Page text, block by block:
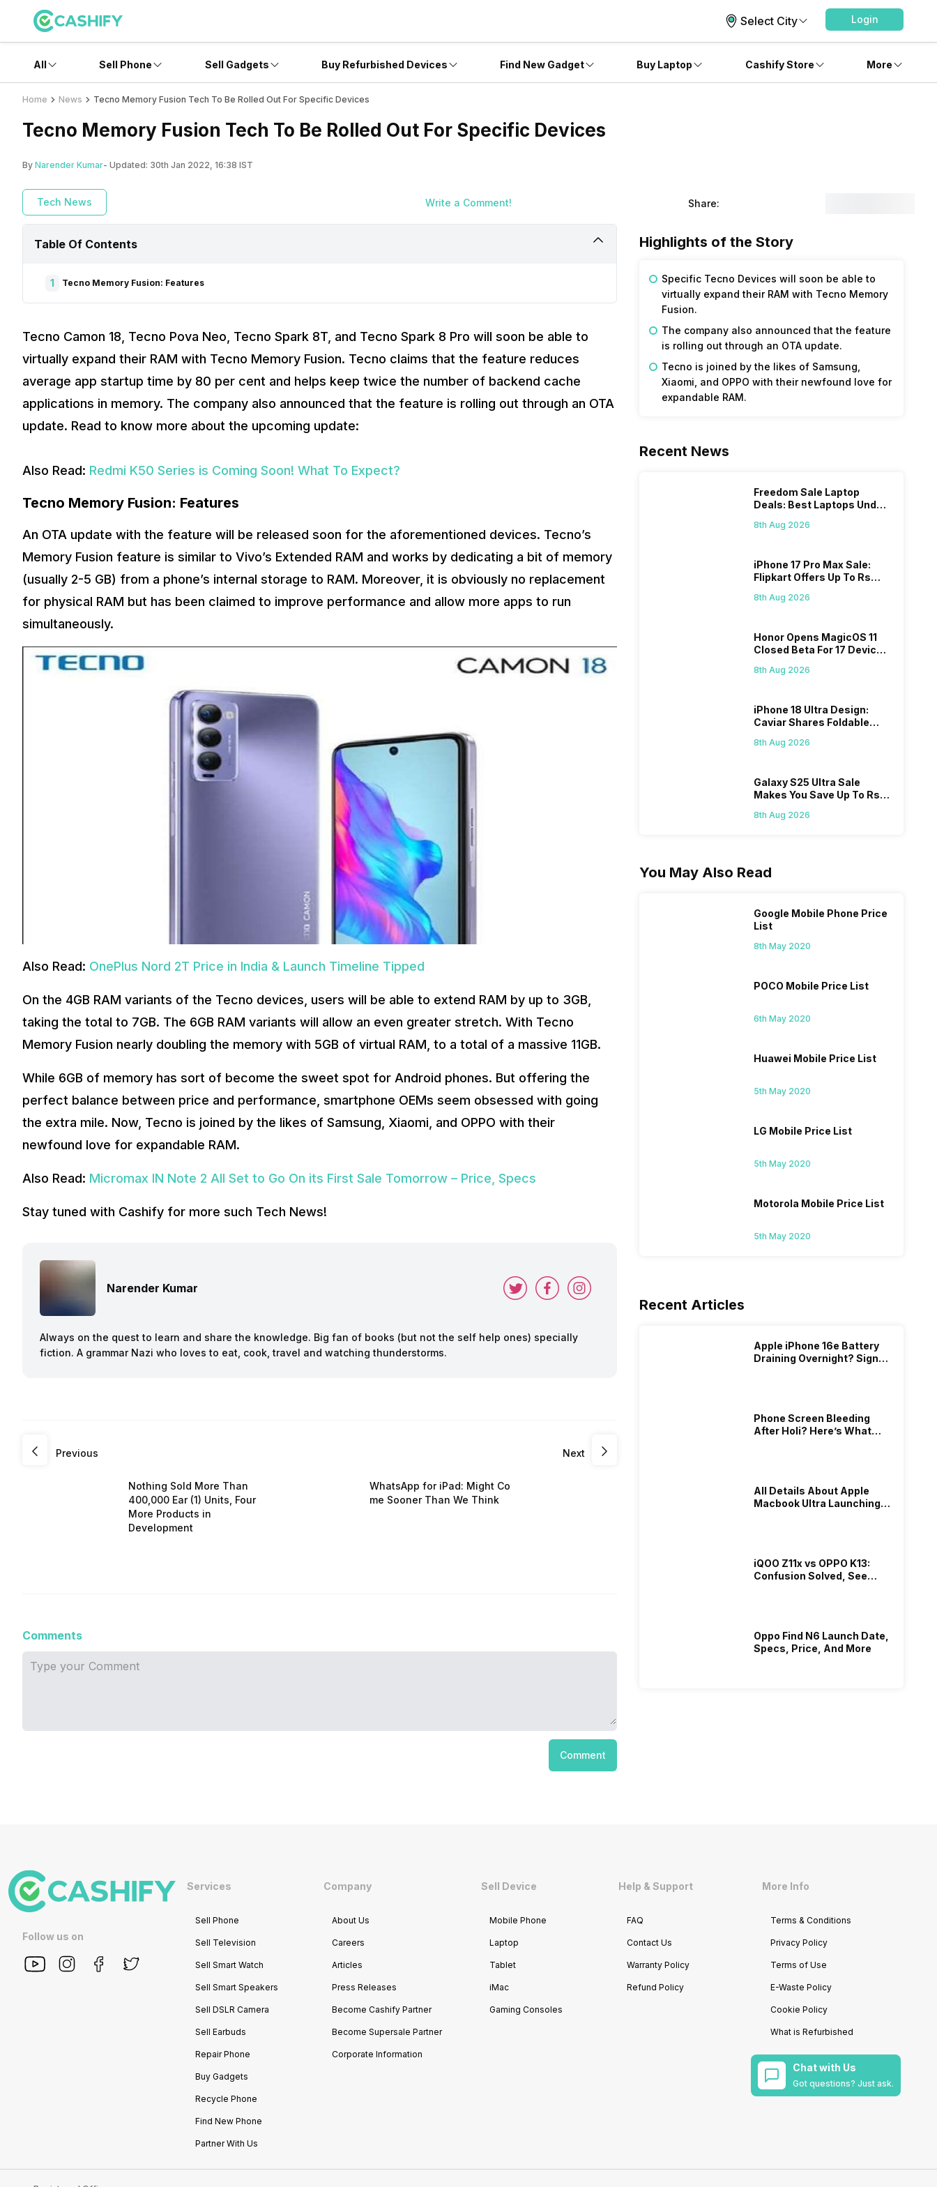
Select City Login
All Sell Phone Sell Gadgets Buy Refurbished Devices Find New Gadget Buy Laptop Cashify Store More
Home News Tecno Memory Fusion Tech To Be Rolled Out For Specific Devices
Tecno Memory Fusion Tech To Be Rolled Out For Specific Devices
By Narender Kumar- Updated: 30th Jan 2022, 16:38 IST
Tech News Write a Comment! Share:
Table Of Contents
1 Tecno Memory Fusion: Features
Tecno Camon 18, Tecno Pova Neo, Tecno Spark 8T, and Tecno Spark 8 Pro will soon be able to
virtually expand their RAM with Tecno Memory Fusion. Tecno claims that the feature reduces
average app startup time by 80 per cent and helps keep twice the number of backend cache
applications in memory. The company also announced that the feature is rolling out through an OTA
update. Read to know more about the upcoming update:
Also Read: Redmi K50 Series is Coming Soon! What To Expect?
Tecno Memory Fusion: Features
An OTA update with the feature will be released soon for the aforementioned devices. Tecno’s
Memory Fusion feature is similar to Vivo’s Extended RAM and works by dedicating a bit of memory
(usually 2-5 GB) from a phone’s internal storage to RAM. Moreover, it is obviously no replacement
for physical RAM but has been claimed to improve performance and allow more apps to run
simultaneously.
Also Read: OnePlus Nord 2T Price in India & Launch Timeline Tipped
On the 4GB RAM variants of the Tecno devices, users will be able to extend RAM by up to 3GB,
taking the total to 7GB. The 6GB RAM variants will allow an even greater stretch. With Tecno
Memory Fusion nearly doubling the memory with 5GB of virtual RAM, to a total of a massive 11GB.
While 6GB of memory has sort of become the sweet spot for Android phones. But offering the
perfect balance between price and performance, smartphone OEMs seem obsessed with going
the extra mile. Now, Tecno is joined by the likes of Samsung, Xiaomi, and OPPO with their
newfound love for expandable RAM.
Also Read: Micromax IN Note 2 All Set to Go On its First Sale Tomorrow – Price, Specs
Stay tuned with Cashify for more such Tech News!
Narender Kumar
Always on the quest to learn and share the knowledge. Big fan of books (but not the self help ones) specially
fiction. A grammar Nazi who loves to eat, cook, travel and watching thunderstorms.
Previous
Nothing Sold More Than
400,000 Ear (1) Units, Four
More Products in
Development
Next
WhatsApp for iPad: Might Co
me Sooner Than We Think
Comments
Comment
Highlights of the Story
Specific Tecno Devices will soon be able to
virtually expand their RAM with Tecno Memory
Fusion.
The company also announced that the feature
is rolling out through an OTA update.
Tecno is joined by the likes of Samsung,
Xiaomi, and OPPO with their newfound love for
expandable RAM.
Recent News
Freedom Sale Laptop
Deals: Best Laptops Under
8th Aug 2026
iPhone 17 Pro Max Sale:
Flipkart Offers Up To Rs
8th Aug 2026
Honor Opens MagicOS 11
Closed Beta For 17 Devices:
8th Aug 2026
iPhone 18 Ultra Design:
Caviar Shares Foldable
8th Aug 2026
Galaxy S25 Ultra Sale
Makes You Save Up To Rs
8th Aug 2026
You May Also Read
Google Mobile Phone Price
List
8th May 2020
POCO Mobile Price List
6th May 2020
Huawei Mobile Price List
5th May 2020
LG Mobile Price List
5th May 2020
Motorola Mobile Price List
5th May 2020
Recent Articles
Apple iPhone 16e Battery
Draining Overnight? Signs,
Phone Screen Bleeding
After Holi? Here’s What
All Details About Apple
Macbook Ultra Launching In
iQOO Z11x vs OPPO K13:
Confusion Solved, See
Oppo Find N6 Launch Date,
Specs, Price, And More
Follow us on
Services
Sell Phone
Sell Television
Sell Smart Watch
Sell Smart Speakers
Sell DSLR Camera
Sell Earbuds
Repair Phone
Buy Gadgets
Recycle Phone
Find New Phone
Partner With Us
Company
About Us
Careers
Articles
Press Releases
Become Cashify Partner
Become Supersale Partner
Corporate Information
Sell Device
Mobile Phone
Laptop
Tablet
iMac
Gaming Consoles
Help & Support
FAQ
Contact Us
Warranty Policy
Refund Policy
More Info
Terms & Conditions
Privacy Policy
Terms of Use
E-Waste Policy
Cookie Policy
What is Refurbished
Chat with Us
Got questions? Just ask.